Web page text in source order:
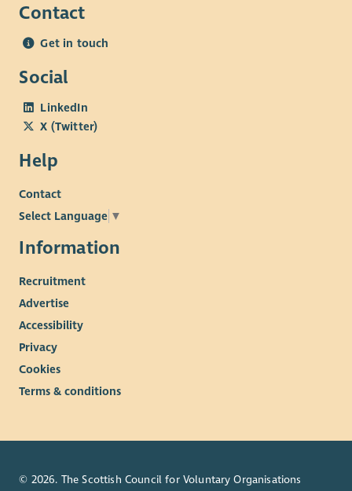
Contact
Get in touch
Social
LinkedIn
X (Twitter)
Help
Contact
Select Language ▼
Information
Recruitment
Advertise
Accessibility
Privacy
Cookies
Terms & conditions
© 2026. The Scottish Council for Voluntary Organisations